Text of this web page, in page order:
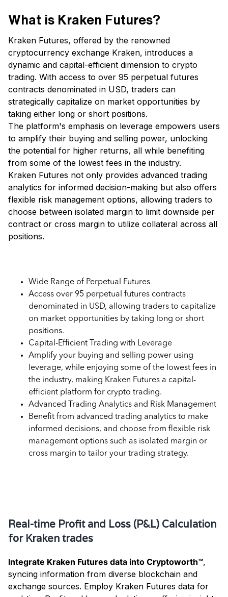
What is Kraken Futures?
Kraken Futures, offered by the renowned
cryptocurrency exchange Kraken, introduces a
dynamic and capital-efficient dimension to crypto
trading. With access to over 95 perpetual futures
contracts denominated in USD, traders can
strategically capitalize on market opportunities by
taking either long or short positions.
The platform's emphasis on leverage empowers users
to amplify their buying and selling power, unlocking
the potential for higher returns, all while benefiting
from some of the lowest fees in the industry.
Kraken Futures not only provides advanced trading
analytics for informed decision-making but also offers
flexible risk management options, allowing traders to
choose between isolated margin to limit downside per
contract or cross margin to utilize collateral across all
positions.
Wide Range of Perpetual Futures
Access over 95 perpetual futures contracts
denominated in USD, allowing traders to capitalize
on market opportunities by taking long or short
positions.
Capital-Efficient Trading with Leverage
Amplify your buying and selling power using
leverage, while enjoying some of the lowest fees in
the industry, making Kraken Futures a capital-
efficient platform for crypto trading.
Advanced Trading Analytics and Risk Management
Benefit from advanced trading analytics to make
informed decisions, and choose from flexible risk
management options such as isolated margin or
cross margin to tailor your trading strategy.
Real-time Profit and Loss (P&L) Calculation
for Kraken trades
Integrate Kraken Futures data into Cryptoworth™,
syncing information from diverse blockchain and
exchange sources. Employ Kraken Futures data for